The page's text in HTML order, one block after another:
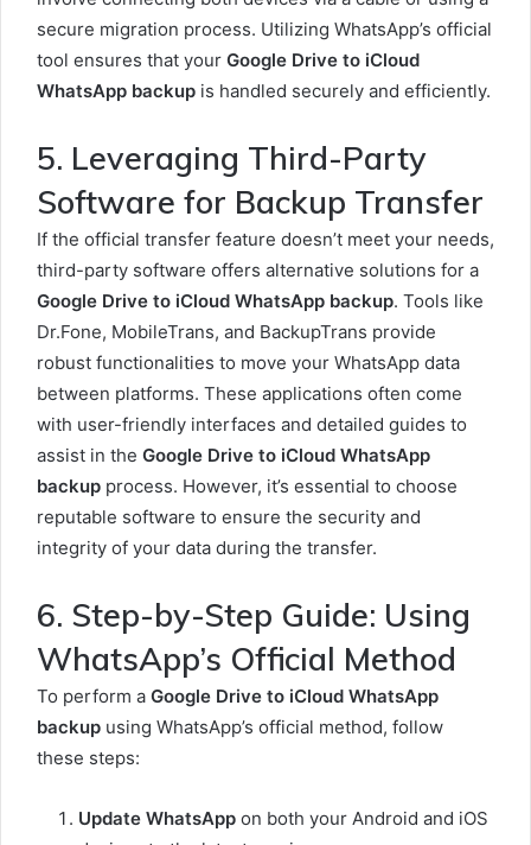
secure migration process. Utilizing WhatsApp’s official
tool ensures that your Google Drive to iCloud
WhatsApp backup is handled securely and efficiently.
5. Leveraging Third-Party
Software for Backup Transfer
If the official transfer feature doesn’t meet your needs,
third-party software offers alternative solutions for a
Google Drive to iCloud WhatsApp backup. Tools like
Dr.Fone, MobileTrans, and BackupTrans provide
robust functionalities to move your WhatsApp data
between platforms. These applications often come
with user-friendly interfaces and detailed guides to
assist in the Google Drive to iCloud WhatsApp
backup process. However, it’s essential to choose
reputable software to ensure the security and
integrity of your data during the transfer.
6. Step-by-Step Guide: Using
WhatsApp’s Official Method
To perform a Google Drive to iCloud WhatsApp
backup using WhatsApp’s official method, follow
these steps:
Update WhatsApp on both your Android and iOS